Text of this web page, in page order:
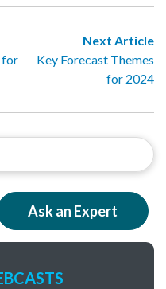
for
Next Article
Key Forecast Themes
for 2024
Ask an Expert